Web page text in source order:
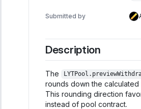
Submitted by
Description
The
rounds down the calculated
This rounding direction
instead of pool contract.